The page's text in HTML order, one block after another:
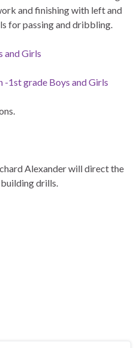
and finishing with left and
for passing and dribbling.
and Girls
-1st grade Boys and Girls
Alexander will direct the
drills.